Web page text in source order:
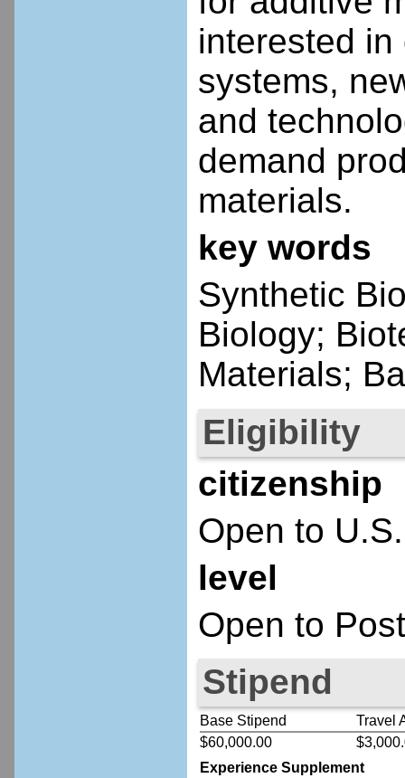
interested
systems,
and
demand
materials.
key words
Synthetic
Biology;
Materials;
Eligibility
citizenship
Open to
level
Open to
Stipend
Base Stipend
Travel
$60,000.00
Experience Supplement